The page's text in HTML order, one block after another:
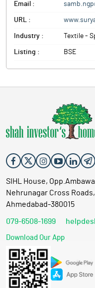
Email :
URL :
Industry : Textile -
Listing : BSE
SIHL House,
Nehrunagar Cross Roads,
Ahmedabad-380015
079-6508-1699
Download Our App